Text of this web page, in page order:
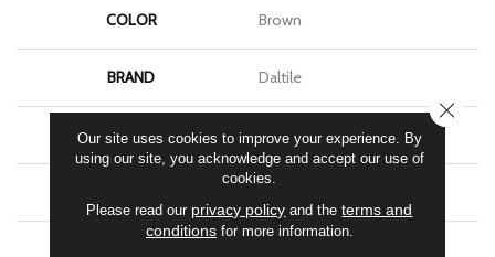
COLOR Brown
BRAND Daltile
SHAPE Plank
Our site uses cookies to improve your experience. By
using our site, you acknowledge and accept our use of
cookies.
Please read our privacy policy and theterms and
conditionsfor more information.